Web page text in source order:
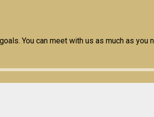
You can meet with us as much as you